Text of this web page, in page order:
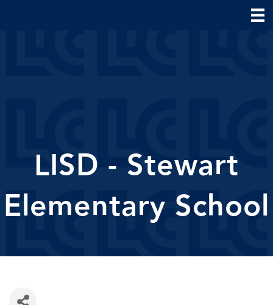
LISD - Stewart
Elementary School